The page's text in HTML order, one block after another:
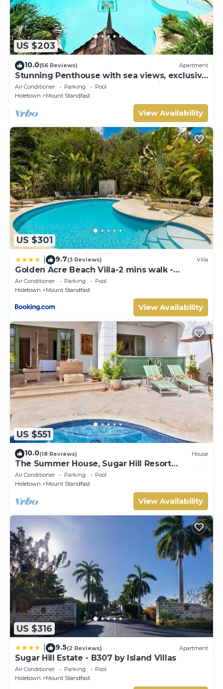
US $203
10.0(56 Reviews) Apartment
Stunning Penthouse with sea views, exclusive
estate with Beach Club Membership
Air Conditioner Parking
Pool
Holetown
Mount Standfast
View Availability
US $301
9.7(3 Reviews) Villa
Golden Acre Beach Villa-2 mins walk -
Alleynes Bay
Air Conditioner Parking
Pool
Holetown
Mount Standfast
View Availability
US $551
10.0(18 Reviews) House
The Summer House, Sugar Hill Resort
Summer Promotion | Ocean View - Located in
Wonderful Sugar Hill with House Cleaning
Air Conditioner Parking
Pool
Holetown
Mount Standfast
View Availability
US $316
9.5(2 Reviews) Apartment
Sugar Hill Estate - B307 by Island Villas
Air Conditioner Parking
Pool
Holetown
Mount Standfast